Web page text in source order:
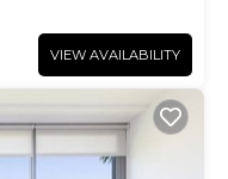
VIEW AVAILABILITY